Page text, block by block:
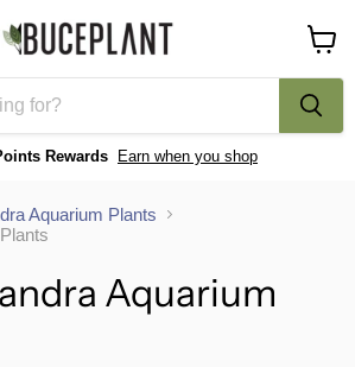
Rewards Earn when you shop
cart
Aquarium Plants
Aquarium